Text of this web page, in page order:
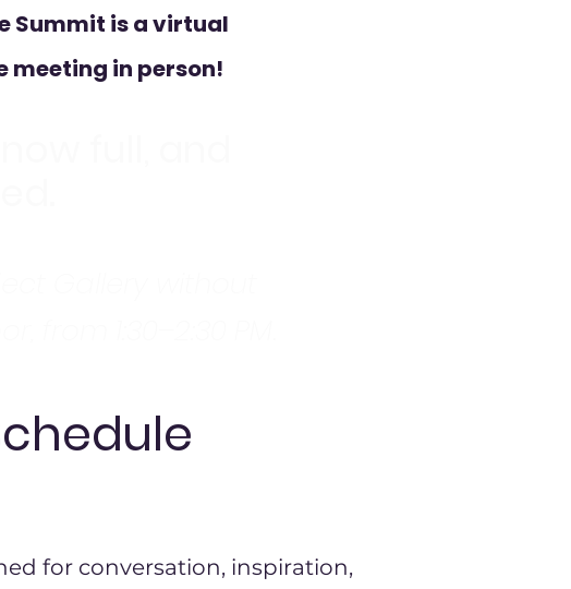
Summit is a virtual
meeting in person!
for conversation, inspiration,